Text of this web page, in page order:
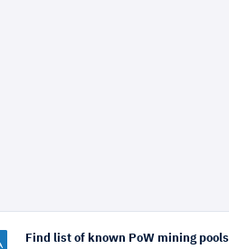
Find list of known PoW mining pools